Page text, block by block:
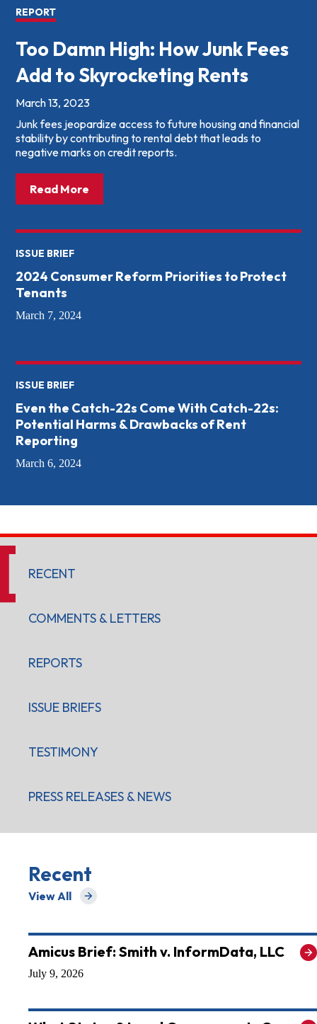
REPORT
Too Damn High: How Junk Fees
Add to Skyrocketing Rents
March 13, 2023
Junk fees jeopardize access to future housing and financial
stability by contributing to rental debt that leads to
negative marks on credit reports.
Read Moreabout: Too Damn High: How Junk Fees
ISSUE BRIEF
2024 Consumer Reform Priorities to Protect
Tenants
March 7, 2024
ISSUE BRIEF
Even the Catch-22s Come With Catch-22s:
Potential Harms & Drawbacks of Rent
Reporting
March 6, 2024
RECENT
COMMENTS & LETTERS
REPORTS
ISSUE BRIEFS
TESTIMONY
PRESS RELEASES & NEWS
Recent
View All
for Recent
Amicus Brief: Smith v. InformData, LLC
July 9, 2026